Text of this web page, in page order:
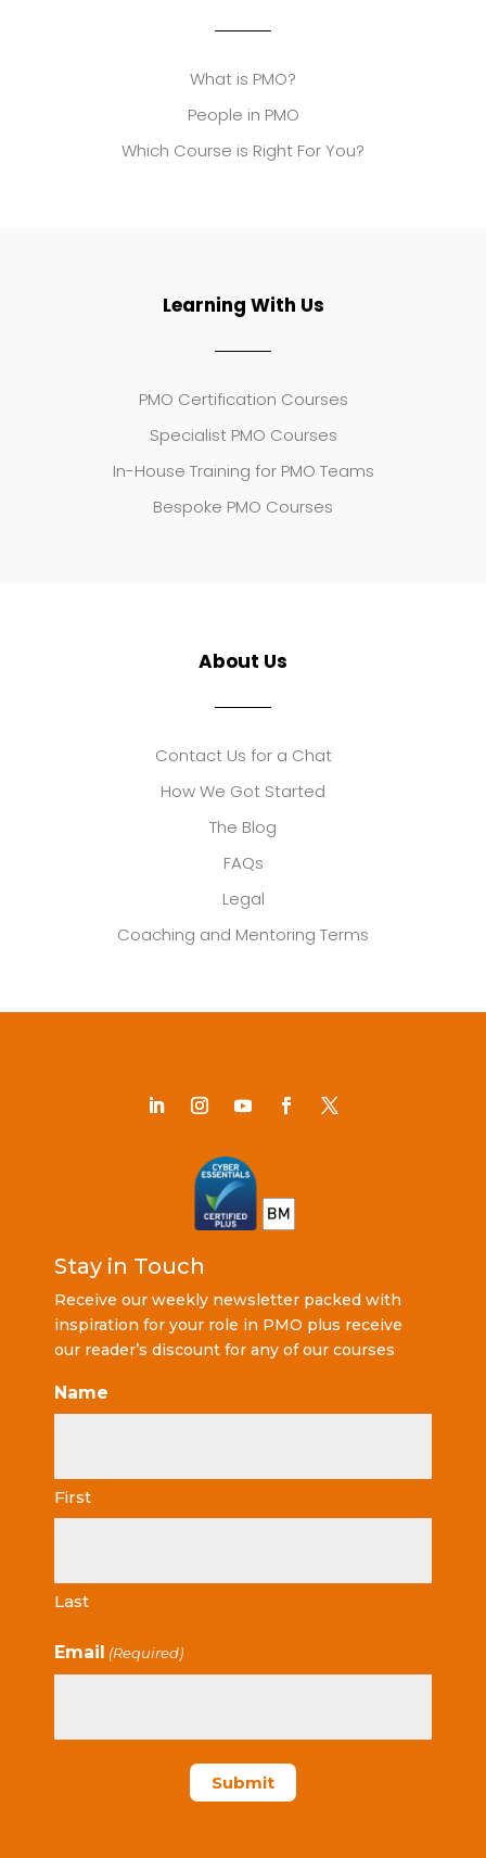
What is PMO?
People in PMO
Which Course is Right For You?
Learning With Us
PMO Certification Courses
Specialist PMO Courses
In-House Training for PMO Teams
Bespoke PMO Courses
About Us
Contact Us for a Chat
How We Got Started
The Blog
FAQs
Legal
Coaching and Mentoring Terms
Stay in Touch
Receive our weekly newsletter packed with
inspiration for your role in PMO plus receive
our reader’s discount for any of our courses
Name
First
Last
Email (Required)